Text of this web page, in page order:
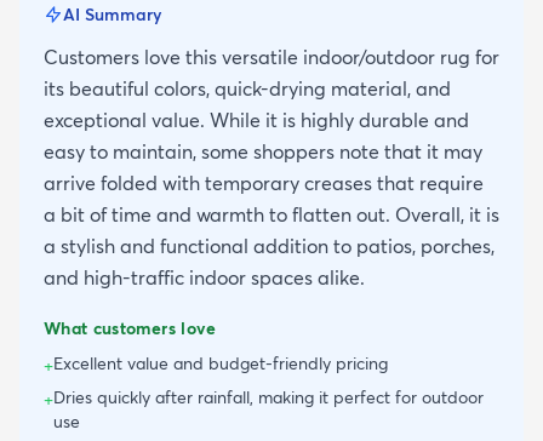
AI Summary
Customers love this versatile indoor/outdoor rug for
its beautiful colors, quick-drying material, and
exceptional value. While it is highly durable and
easy to maintain, some shoppers note that it may
arrive folded with temporary creases that require
a bit of time and warmth to flatten out. Overall, it is
a stylish and functional addition to patios, porches,
and high-traffic indoor spaces alike.
What customers love
+Excellent value and budget-friendly pricing
+Dries quickly after rainfall, making it perfect for outdoor
use